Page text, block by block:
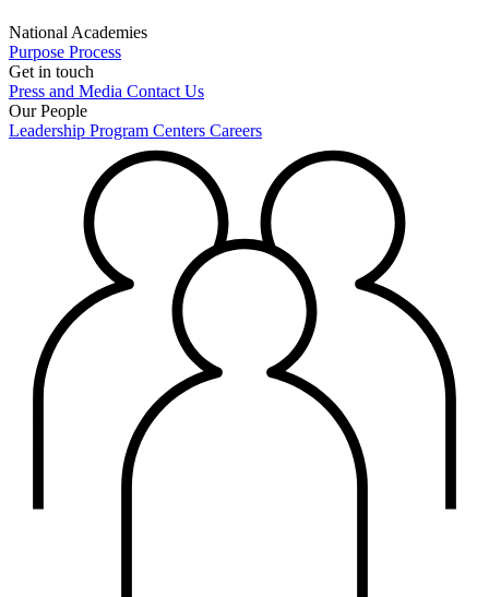
National Academies
Purpose Process
Get in touch
Press and Media Contact Us
Our People
Leadership Program Centers Careers